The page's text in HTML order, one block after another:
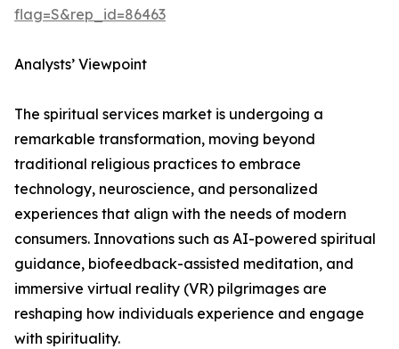
flag=S&rep_id=86463
Analysts’ Viewpoint
The spiritual services market is undergoing a
remarkable transformation, moving beyond
traditional religious practices to embrace
technology, neuroscience, and personalized
experiences that align with the needs of modern
consumers. Innovations such as AI-powered spiritual
guidance, biofeedback-assisted meditation, and
immersive virtual reality (VR) pilgrimages are
reshaping how individuals experience and engage
with spirituality.